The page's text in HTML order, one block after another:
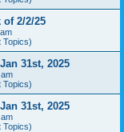
of 2/2/25
Topics)
31st, 2025
Topics)
31st, 2025
Topics)